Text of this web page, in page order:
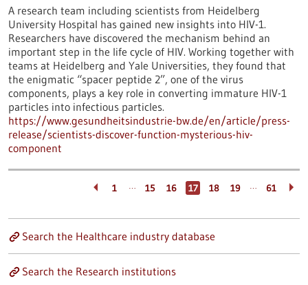
A research team including scientists from Heidelberg
University Hospital has gained new insights into HIV-1.
Researchers have discovered the mechanism behind an
important step in the life cycle of HIV. Working together with
teams at Heidelberg and Yale Universities, they found that
the enigmatic “spacer peptide 2”, one of the virus
components, plays a key role in converting immature HIV-1
particles into infectious particles.
https://www.gesundheitsindustrie-bw.de/en/article/press-
release/scientists-discover-function-mysterious-hiv-
component
1 … 15 16 17 18 19 … 61
Search the Healthcare industry database
Search the Research institutions